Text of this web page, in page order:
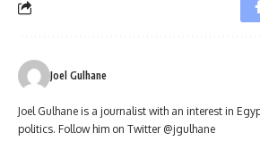
Joel Gulhane
Joel Gulhane is a journalist with an interest in
politics. Follow him on Twitter @jgulhane